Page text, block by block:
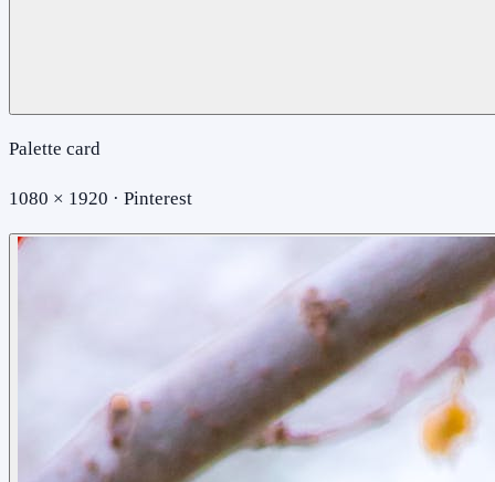
Palette card
1080 × 1920 · Pinterest